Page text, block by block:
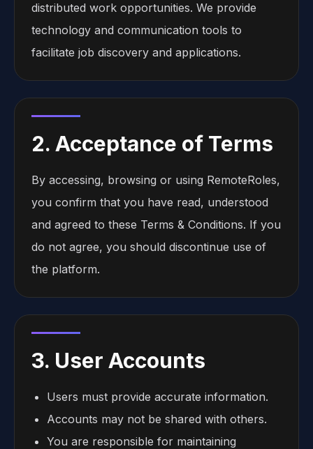
distributed work opportunities. We provide
technology and communication tools to
facilitate job discovery and applications.
2. Acceptance of Terms
By accessing, browsing or using RemoteRoles,
you confirm that you have read, understood
and agreed to these Terms & Conditions. If you
do not agree, you should discontinue use of
the platform.
3. User Accounts
Users must provide accurate information.
Accounts may not be shared with others.
You are responsible for maintaining